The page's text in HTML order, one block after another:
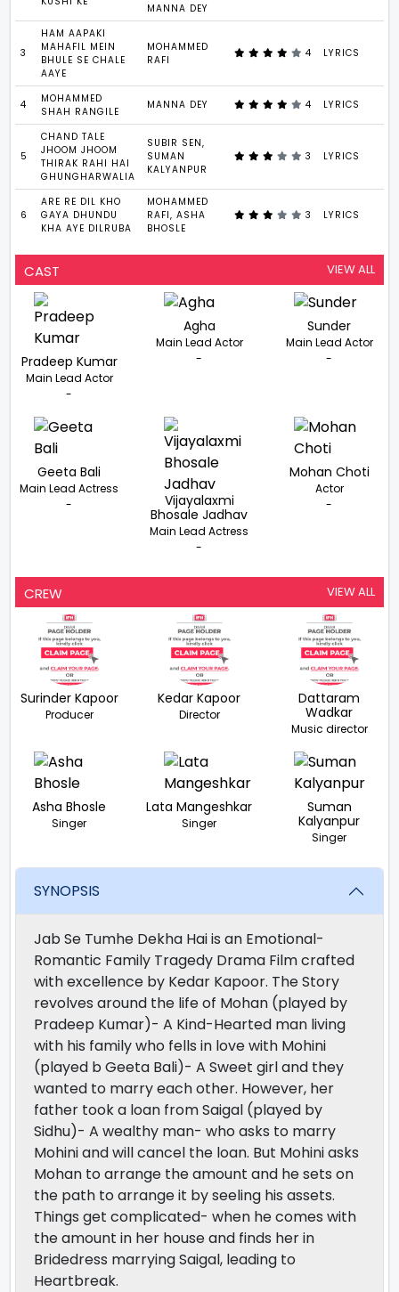
MANNA DEY
3
HAM AAPAKI
MAHAFIL MEIN
BHULE SE CHALE
AAYE
MOHAMMED
RAFI
4 LYRICS
4
MOHAMMED
SHAH RANGILE
MANNA DEY 4 LYRICS
5
CHAND TALE
JHOOM JHOOM
THIRAK RAHI HAI
GHUNGHARWALIA
SUBIR SEN,
SUMAN
KALYANPUR
3 LYRICS
6
ARE RE DIL KHO
GAYA DHUNDU
KHA AYE DILRUBA
MOHAMMED
RAFI, ASHA
BHOSLE
3 LYRICS
CAST VIEW ALL
Pradeep Kumar
Main Lead Actor
-
Agha
Main Lead Actor
-
Sunder
Main Lead Actor
-
Geeta Bali
Main Lead Actress
-
Vijayalaxmi
Bhosale Jadhav
Main Lead Actress
-
Mohan Choti
Actor
-
CREW VIEW ALL
Surinder Kapoor
Producer
Kedar Kapoor
Director
Dattaram
Wadkar
Music director
Asha Bhosle
Singer
Lata Mangeshkar
Singer
Suman
Kalyanpur
Singer
SYNOPSIS
Jab Se Tumhe Dekha Hai is an Emotional-
Romantic Family Tragedy Drama Film crafted
with excellence by Kedar Kapoor. The Story
revolves around the life of Mohan (played by
Pradeep Kumar)- A Kind-Hearted man living
with his family who fells in love with Mohini
(played b Geeta Bali)- A Sweet girl and they
wanted to marry each other. However, her
father took a loan from Saigal (played by
Sidhu)- A wealthy man- who asks to marry
Mohini and will cancel the loan. But Mohini asks
Mohan to arrange the amount and he sets on
the path to arrange it by seeling his assets.
Things get complicated- when he comes with
the amount in her house and finds her in
Bridedress marrying Saigal, leading to
Heartbreak.